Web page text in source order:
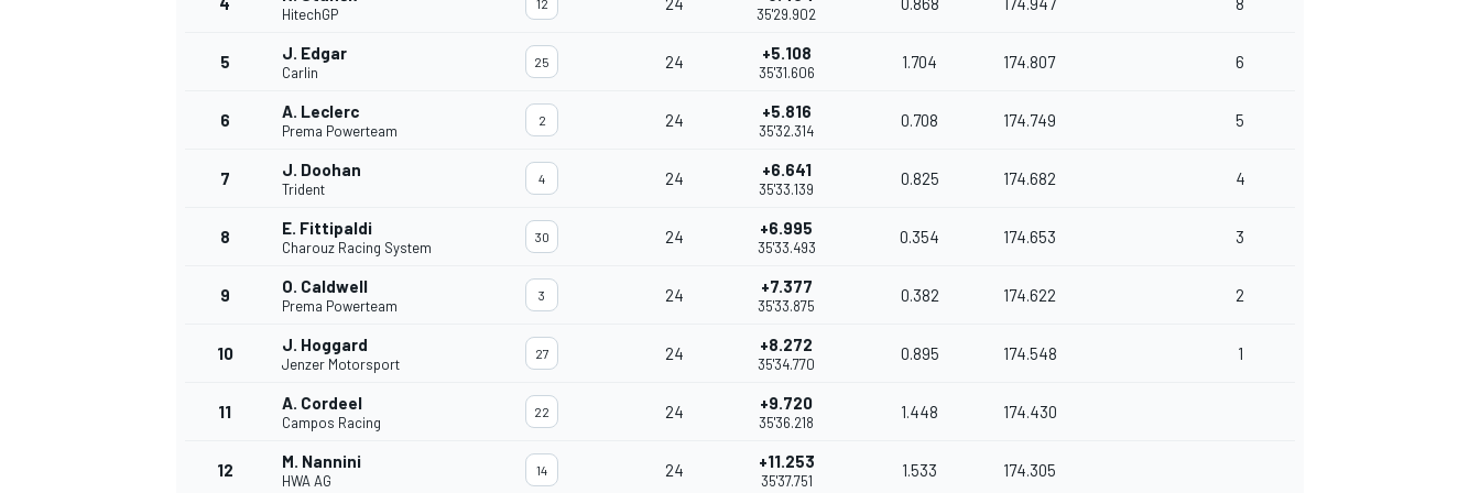
HitechGP
12
35'29.902
5 J. Edgar
Carlin
25 24 +5.108
35'31.606
1.704 174.807 6
6 A. Leclerc
Prema Powerteam
2 24 +5.816
35'32.314
0.708 174.749 5
7 J. Doohan
Trident
4 24 +6.641
35'33.139
0.825 174.682 4
8 E. Fittipaldi
Charouz Racing System
30 24 +6.995
35'33.493
0.354 174.653 3
9 O. Caldwell
Prema Powerteam
3 24 +7.377
35'33.875
0.382 174.622 2
10 J. Hoggard
Jenzer Motorsport
27 24 +8.272
35'34.770
0.895 174.548 1
11 A. Cordeel
Campos Racing
22 24 +9.720
35'36.218
1.448 174.430
12 M. Nannini
HWA AG
14 24 +11.253
35'37.751
1.533 174.305